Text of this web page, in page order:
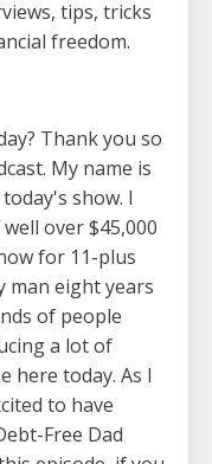
tips, tricks
freedom.
Thank you so
My name is
show. I
over $45,000
for 11-plus
man eight years
of people
a lot of
here today. As I
to have
Free Dad